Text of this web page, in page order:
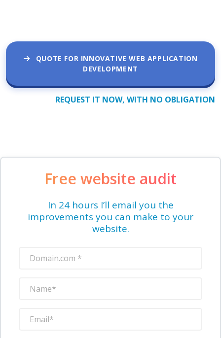
QUOTE FOR INNOVATIVE WEB APPLICATION
DEVELOPMENT
REQUEST IT NOW, WITH NO OBLIGATION
Free website audit
In 24 hours I’ll email you the
improvements you can make to your
website.